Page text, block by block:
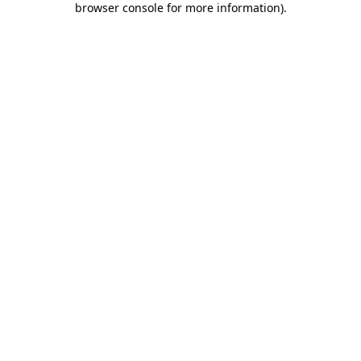
browser console for more information).